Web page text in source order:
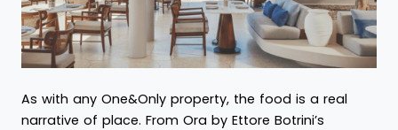
As with any One&Only property, the food is a real
narrative of place. From Ora by Ettore Botrini’s